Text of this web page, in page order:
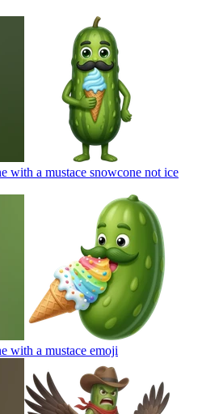
with a mustace snowcone not ice
with a mustace emoji